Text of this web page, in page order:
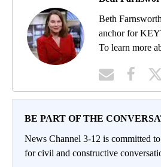
Beth
anchor for
To learn more
BE PART OF THE
News Channel 3-12 is committed
for civil and constructive